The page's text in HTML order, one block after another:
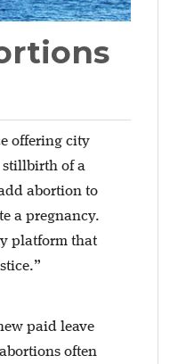
offering city
stillbirth of a
abortion to
a pregnancy.
platform that
paid leave
often